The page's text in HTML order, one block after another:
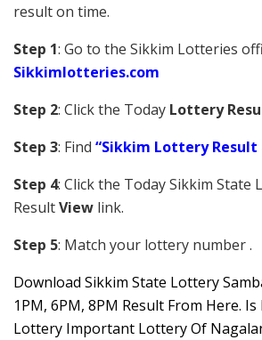
result on time.
Step 1: Go to the Sikkim Lotteries
Sikkimlotteries.com
Step 2: Click the Today Lottery
Step 3: Find “Sikkim Lottery Result
Step 4: Click the Today Sikkim State
ResultView link.
Step 5: Match your lottery number .
Download Sikkim State Lottery
1PM, 6PM, 8PM Result From Here.
Lottery Important Lottery Of